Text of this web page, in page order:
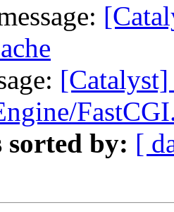
sorted by: [